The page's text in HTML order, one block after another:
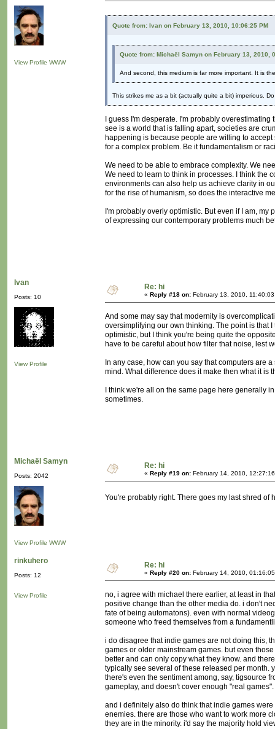
View Profile WWW
Quote from: Ivan on February 13, 2010, 10:06:25 PM
Quote from: Michaël Samyn on February 13, 2010,
And second, this medium is far more important. It is
This strikes me as a bit (actually quite a bit) imperious.
I guess I'm desperate. I'm probably
see is a world that is falling apart, societies are
happening is because people are willing to
for a complex problem. Be it fundamentalism or
We need to be able to embrace complexity. We
We need to learn to think in processes. I think the
environments can also help us achieve clarity in
for the rise of humanism, so does the interactive
I'm probably overly optimistic. But even if I am,
of expressing our contemporary problems much
Ivan
Posts: 10
View Profile
Re: hi
« Reply #18 on: February 13, 2010,
And some may say that modernity is
oversimplifying our own thinking. The point is that
optimistic, but I think you're being quite the
have to be careful about how filter that noise, lest
In any case, how can you say that computers are
mind. What difference does it make then what it is
I think we're all on the same page here generally
sometimes.
Michaël Samyn
Posts: 2042
View Profile WWW
Re: hi
« Reply #19 on: February 14, 2010,
You're probably right. There goes my last shred of
rinkuhero
Posts: 12
View Profile
Re: hi
« Reply #20 on: February 14, 2010,
no, i agree with michael there earlier, at least in
positive change than the other media do. i don't
fate of being automatons). even with normal
someone who freed themselves from a
i do disagree that indie games are not doing this,
games or older mainstream games. but even
better and can only copy what they know. and
typically see several of these released per month.
there's even the sentiment among, say, tigsource
gameplay, and doesn't cover enough "real games".
and i definitely also do think that indie games
enemies. there are those who want to work more
they are in the minority. i'd say the majority hold